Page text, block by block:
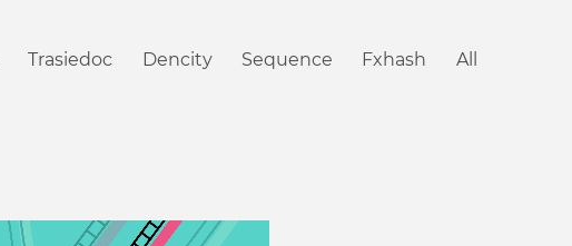
Trasiedoc Dencity Sequence Fxhash All